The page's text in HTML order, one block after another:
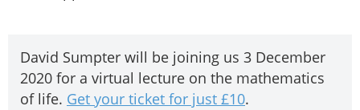
David Sumpter will be joining us 3 December
2020 for a virtual lecture on the mathematics
of life. Get your ticket for just £10.